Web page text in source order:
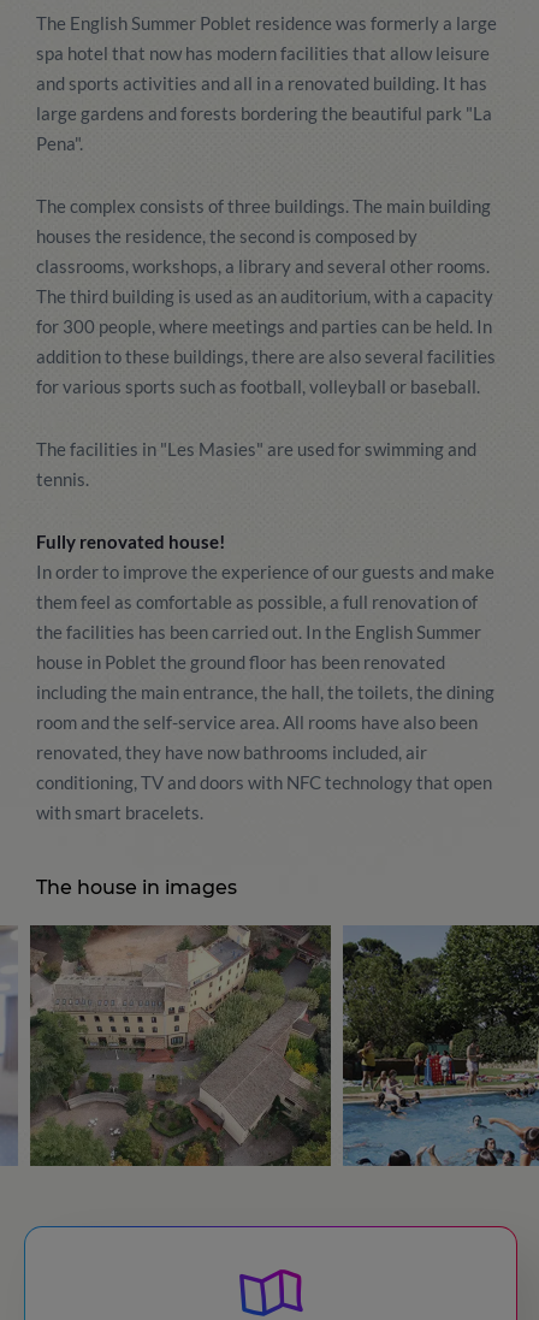
The English Summer Poblet residence was formerly a large
spa hotel that now has modern facilities that allow leisure
and sports activities and all in a renovated building. It has
large gardens and forests bordering the beautiful park "La
Pena".
The complex consists of three buildings. The main building
houses the residence, the second is composed by
classrooms, workshops, a library and several other rooms.
The third building is used as an auditorium, with a capacity
for 300 people, where meetings and parties can be held. In
addition to these buildings, there are also several facilities
for various sports such as football, volleyball or baseball.
The facilities in "Les Masies" are used for swimming and
tennis.
Fully renovated house!
In order to improve the experience of our guests and make
them feel as comfortable as possible, a full renovation of
the facilities has been carried out. In the English Summer
house in Poblet the ground floor has been renovated
including the main entrance, the hall, the toilets, the dining
room and the self-service area. All rooms have also been
renovated, they have now bathrooms included, air
conditioning, TV and doors with NFC technology that open
with smart bracelets.
The house in images